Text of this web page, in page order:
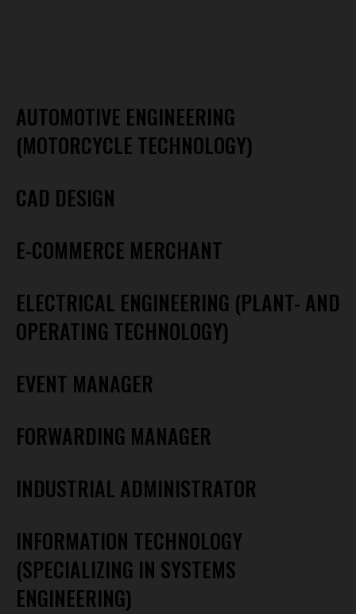
AUTOMOTIVE ENGINEERING
(MOTORCYCLE TECHNOLOGY)
CAD DESIGN
E-COMMERCE MERCHANT
ELECTRICAL ENGINEERING (PLANT- AND
OPERATING TECHNOLOGY)
EVENT MANAGER
FORWARDING MANAGER
INDUSTRIAL ADMINISTRATOR
INFORMATION TECHNOLOGY
(SPECIALIZING IN SYSTEMS
ENGINEERING)